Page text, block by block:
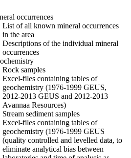
occurrences
List of all known mineral occurrences
in the area
Descriptions of the individual mineral
occurrences
Rock samples
Excel-files containing tables of
geochemistry (1976-1999 GEUS,
2012-2013 GEUS and 2012-2013
Avannaa Resources)
Stream sediment samples
Excel-files containing tables of
geochemistry (1976-1999 GEUS
(quality controlled and levelled data, to
eliminate analytical bias between